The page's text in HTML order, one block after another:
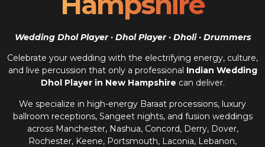
Wedding Dhol Player · Dhol Player · Dholi · Drummers
Celebrate your wedding with the electrifying energy, culture,
and live percussion that only a professional Indian Wedding
Dhol Player in New Hampshire can deliver.
We specialize in high-energy Baraat processions, luxury
ballroom receptions, Sangeet nights, and fusion weddings
across Manchester, Nashua, Concord, Derry, Dover,
Rochester, Keene, Portsmouth, Laconia, Lebanon,